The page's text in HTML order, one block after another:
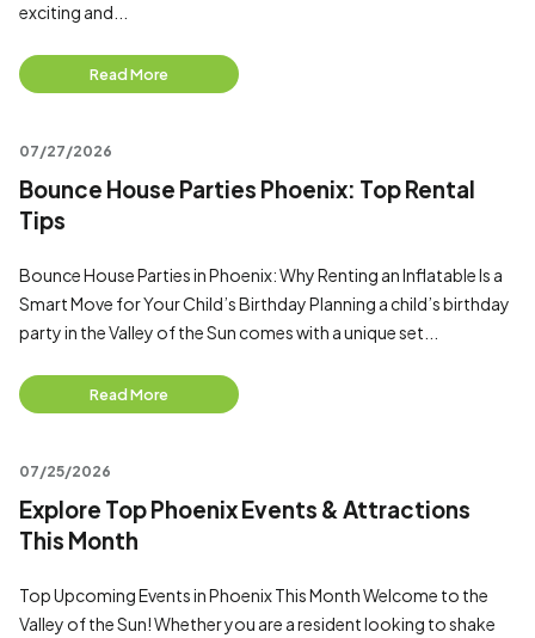
exciting and...
Read More
07/27/2026
Bounce House Parties Phoenix: Top Rental
Tips
Bounce House Parties in Phoenix: Why Renting an Inflatable Is a
Smart Move for Your Child’s Birthday Planning a child’s birthday
party in the Valley of the Sun comes with a unique set...
Read More
07/25/2026
Explore Top Phoenix Events & Attractions
This Month
Top Upcoming Events in Phoenix This Month Welcome to the
Valley of the Sun! Whether you are a resident looking to shake